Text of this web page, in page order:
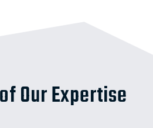
Our Expertise